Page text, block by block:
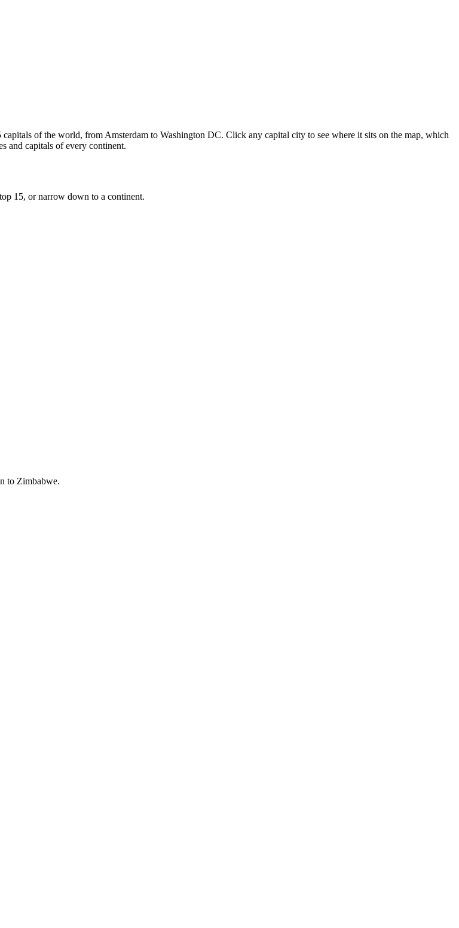
of the world, from Amsterdam to Washington DC. Click any capital city to see where it sits on the map, which
and capitals of every continent.
15, or narrow down to a continent.
to Zimbabwe.